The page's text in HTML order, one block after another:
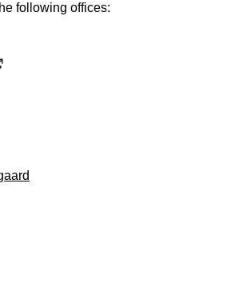
following offices: